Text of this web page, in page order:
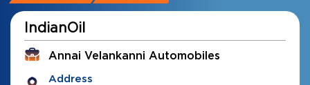
IndianOil
Annai Velankanni Automobiles
Address